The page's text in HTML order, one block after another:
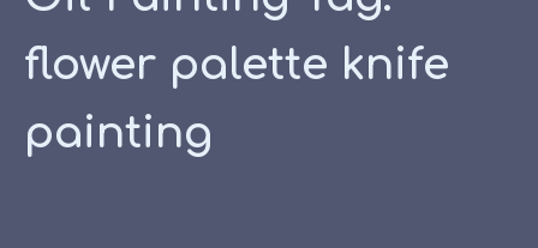
flower palette knife
painting